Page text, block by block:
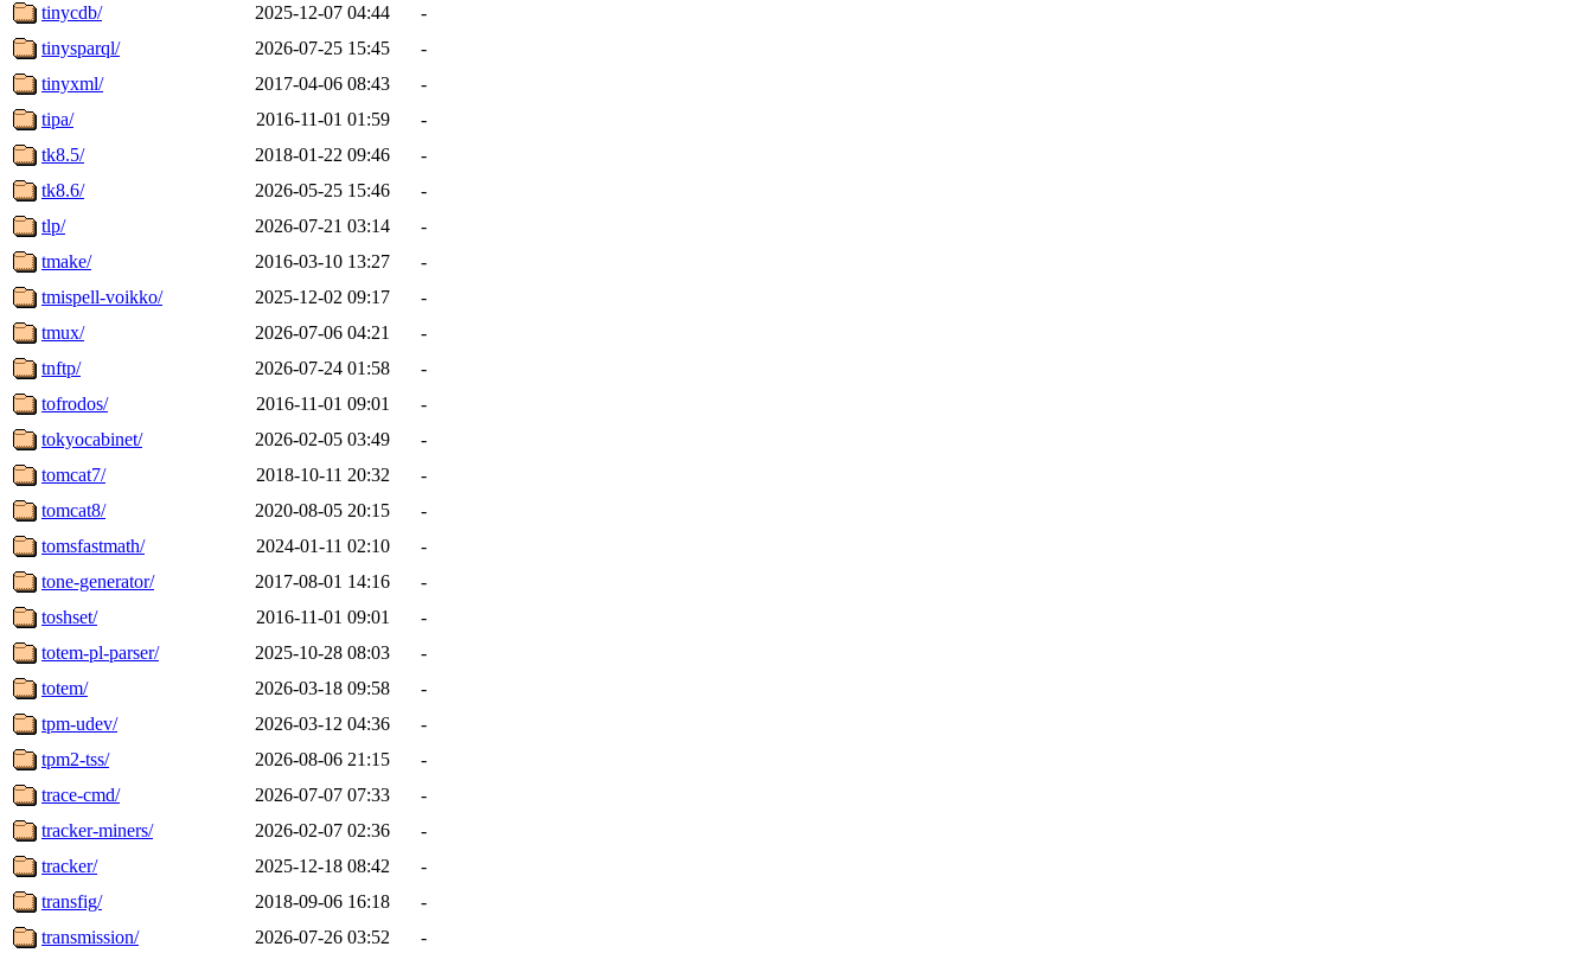
tinycdb/
2025-12-07 04:44
-
tinysparql/
2026-07-25 15:45
-
tinyxml/
2017-04-06 08:43
-
tipa/
2016-11-01 01:59
-
tk8.5/
2018-01-22 09:46
-
tk8.6/
2026-05-25 15:46
-
tlp/
2026-07-21 03:14
-
tmake/
2016-03-10 13:27
-
tmispell-voikko/
2025-12-02 09:17
-
tmux/
2026-07-06 04:21
-
tnftp/
2026-07-24 01:58
-
tofrodos/
2016-11-01 09:01
-
tokyocabinet/
2026-02-05 03:49
-
tomcat7/
2018-10-11 20:32
-
tomcat8/
2020-08-05 20:15
-
tomsfastmath/
2024-01-11 02:10
-
tone-generator/
2017-08-01 14:16
-
toshset/
2016-11-01 09:01
-
totem-pl-parser/
2025-10-28 08:03
-
totem/
2026-03-18 09:58
-
tpm-udev/
2026-03-12 04:36
-
tpm2-tss/
2026-08-06 21:15
-
trace-cmd/
2026-07-07 07:33
-
tracker-miners/
2026-02-07 02:36
-
tracker/
2025-12-18 08:42
-
transfig/
2018-09-06 16:18
-
transmission/
2026-07-26 03:52
-